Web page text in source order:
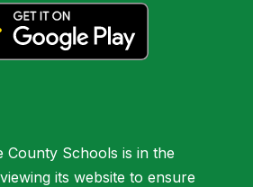
County Schools is in the
its website to ensure